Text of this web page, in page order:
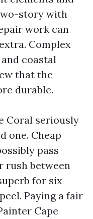
story with
work can
Complex
coastal
that the
durable.
Coral seriously
one. Cheap
pass
rush between
for six
Paying a fair
Cape